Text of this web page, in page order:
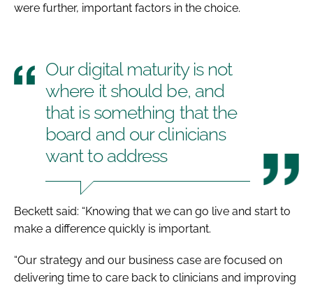
were further, important factors in the choice.
Our digital maturity is not
where it should be, and
that is something that the
board and our clinicians
want to address
Beckett said: “Knowing that we can go live and start to
make a difference quickly is important.
“Our strategy and our business case are focused on
delivering time to care back to clinicians and improving